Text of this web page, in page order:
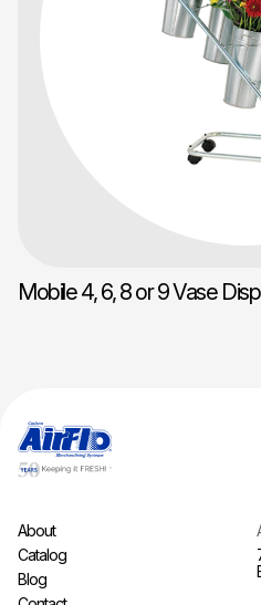
Mobile 4, 6, 8 or 9 Vase
About
Catalog
Blog